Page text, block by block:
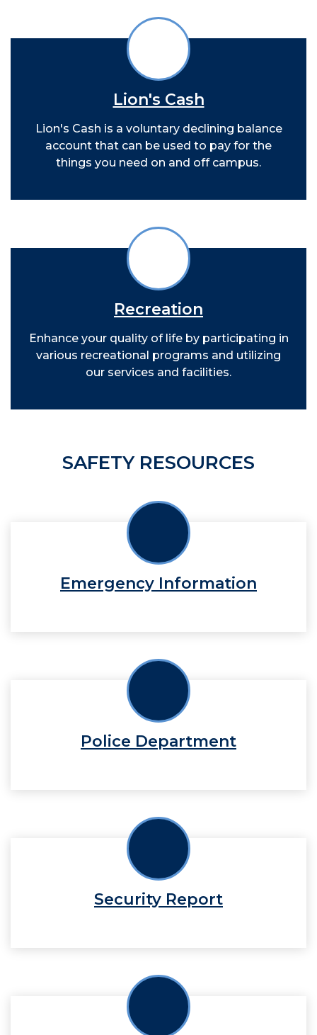
Lion's Cash
Lion's Cash is a voluntary declining balance
account that can be used to pay for the
things you need on and off campus.
Recreation
Enhance your quality of life by participating in
various recreational programs and utilizing
our services and facilities.
SAFETY RESOURCES
Emergency Information
Police Department
Security Report